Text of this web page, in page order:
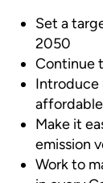
Set a
2050
Continue
Introduce
Make it
emission
Work to